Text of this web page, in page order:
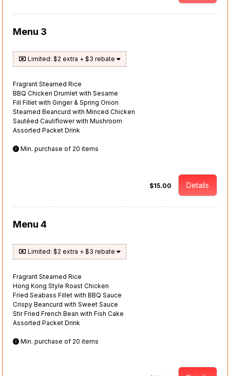
Menu 3
Limited: $2 extra + $3 rebate
Fragrant Steamed Rice
BBQ Chicken Drumlet with Sesame
Fill Fillet with Ginger & Spring Onion
Steamed Beancurd with Minced Chicken
Sautéed Cauliflower with Mushroom
Assorted Packet Drink
Min. purchase of 20 items
$15.00 Details
Menu 4
Limited: $2 extra + $3 rebate
Fragrant Steamed Rice
Hong Kong Style Roast Chicken
Fried Seabass Fillet with BBQ Sauce
Crispy Beancurd with Sweet Sauce
Stir Fried French Bean with Fish Cake
Assorted Packet Drink
Min. purchase of 20 items